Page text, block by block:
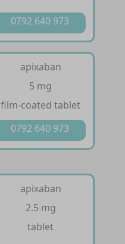
0792 640 973
apixaban
5 mg
film-coated tablet
0792 640 973
apixaban
2.5 mg
tablet